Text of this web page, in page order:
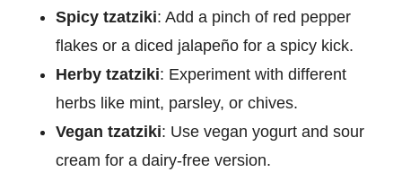
Spicy tzatziki: Add a pinch of red pepper
flakes or a diced jalapeño for a spicy kick.
Herby tzatziki: Experiment with different
herbs like mint, parsley, or chives.
Vegan tzatziki: Use vegan yogurt and sour
cream for a dairy-free version.